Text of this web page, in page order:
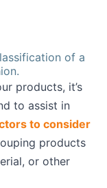
of a
products, it’s
to assist in
to consider
products
or other